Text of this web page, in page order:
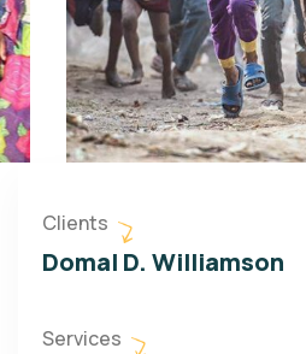
Clients
Domal D. Williamson
Services